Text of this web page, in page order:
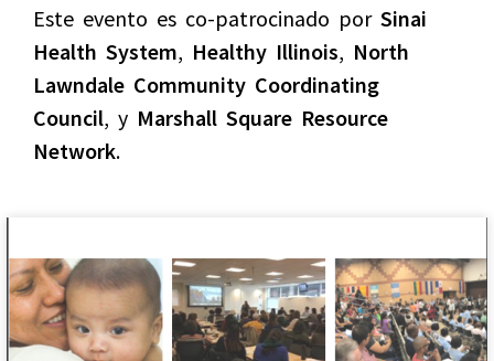
Este evento es co-patrocinado por Sinai
Health System, Healthy Illinois, North
Lawndale Community Coordinating
Council, y Marshall Square Resource
Network.